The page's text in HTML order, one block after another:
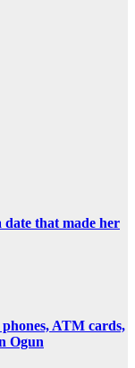
date that made her
ATM cards,
Ogun